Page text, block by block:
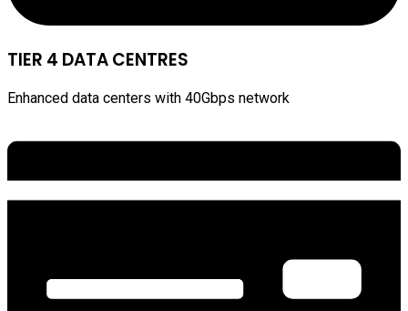
TIER 4 DATA CENTRES
Enhanced data centers with 40Gbps network